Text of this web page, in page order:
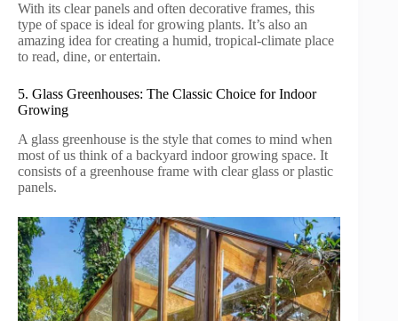
With its clear panels and often decorative frames, this
type of space is ideal for growing plants. It’s also an
amazing idea for creating a humid, tropical-climate place
to read, dine, or entertain.
5. Glass Greenhouses: The Classic Choice for Indoor
Growing
A glass greenhouse is the style that comes to mind when
most of us think of a backyard indoor growing space. It
consists of a greenhouse frame with clear glass or plastic
panels.